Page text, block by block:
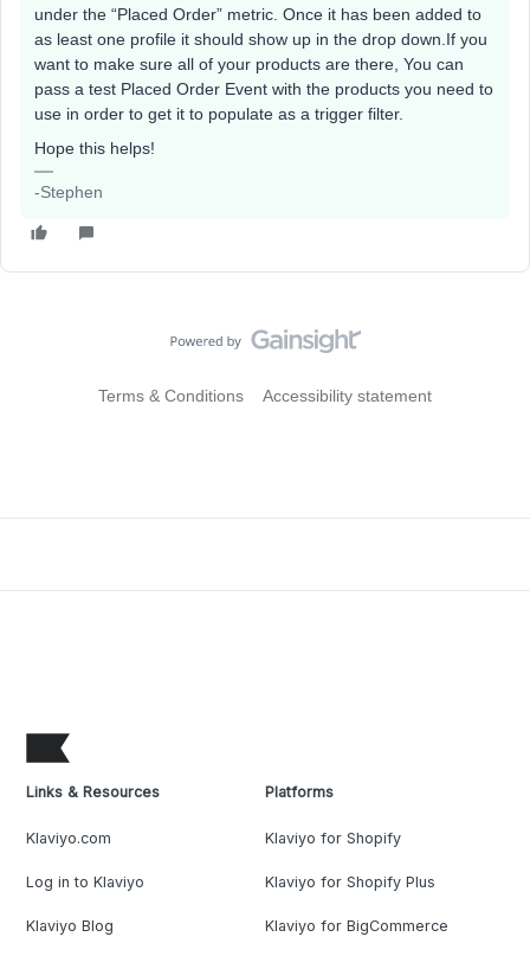
under the “Placed Order” metric. Once it has been added to
as least one profile it should show up in the drop down.If you
want to make sure all of your products are there, You can
pass a test Placed Order Event with the products you need to
use in order to get it to populate as a trigger filter.
Hope this helps!
-Stephen
Terms & Conditions Accessibility statement
Links & Resources
Klaviyo.com
Log in to Klaviyo
Klaviyo Blog
Platforms
Klaviyo for Shopify
Klaviyo for Shopify Plus
Klaviyo for BigCommerce